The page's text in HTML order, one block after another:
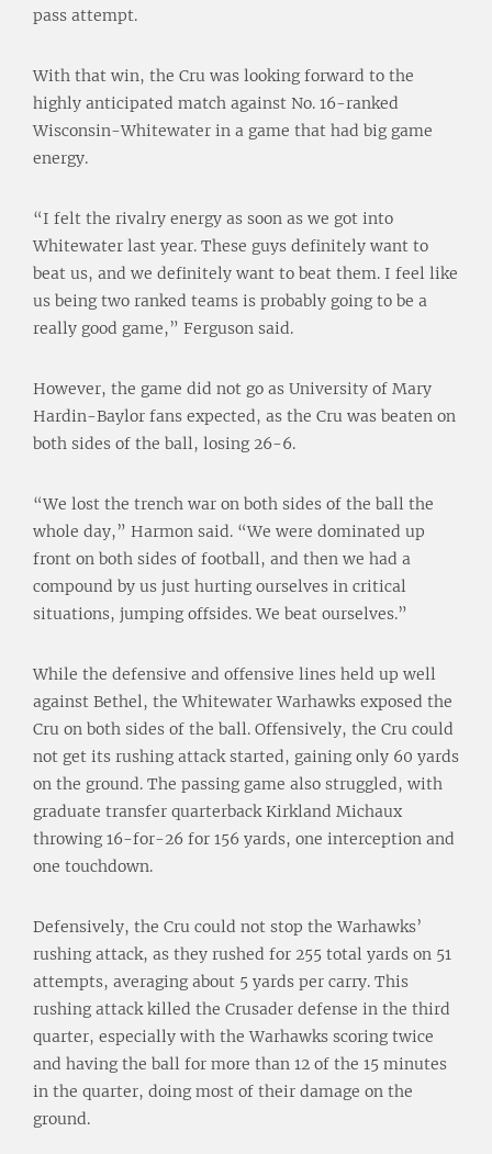
pass attempt.
With that win, the Cru was looking forward to the
highly anticipated match against No. 16-ranked
Wisconsin-Whitewater in a game that had big game
energy.
“I felt the rivalry energy as soon as we got into
Whitewater last year. These guys definitely want to
beat us, and we definitely want to beat them. I feel like
us being two ranked teams is probably going to be a
really good game,” Ferguson said.
However, the game did not go as University of Mary
Hardin-Baylor fans expected, as the Cru was beaten on
both sides of the ball, losing 26-6.
“We lost the trench war on both sides of the ball the
whole day,” Harmon said. “We were dominated up
front on both sides of football, and then we had a
compound by us just hurting ourselves in critical
situations, jumping offsides. We beat ourselves.”
While the defensive and offensive lines held up well
against Bethel, the Whitewater Warhawks exposed the
Cru on both sides of the ball. Offensively, the Cru could
not get its rushing attack started, gaining only 60 yards
on the ground. The passing game also struggled, with
graduate transfer quarterback Kirkland Michaux
throwing 16-for-26 for 156 yards, one interception and
one touchdown.
Defensively, the Cru could not stop the Warhawks’
rushing attack, as they rushed for 255 total yards on 51
attempts, averaging about 5 yards per carry. This
rushing attack killed the Crusader defense in the third
quarter, especially with the Warhawks scoring twice
and having the ball for more than 12 of the 15 minutes
in the quarter, doing most of their damage on the
ground.